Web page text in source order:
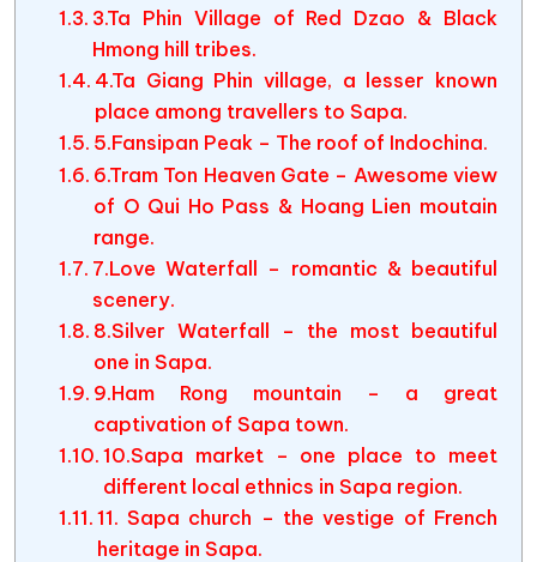
3.Ta Phin Village of Red Dzao & Black
Hmong hill tribes.
4.Ta Giang Phin village, a lesser known
place among travellers to Sapa.
5.Fansipan Peak – The roof of Indochina.
6.Tram Ton Heaven Gate – Awesome view
of O Qui Ho Pass & Hoang Lien moutain
range.
7.Love Waterfall – romantic & beautiful
scenery.
8.Silver Waterfall – the most beautiful
one in Sapa.
9.Ham Rong mountain – a great
captivation of Sapa town.
10.Sapa market – one place to meet
different local ethnics in Sapa region.
11. Sapa church – the vestige of French
heritage in Sapa.